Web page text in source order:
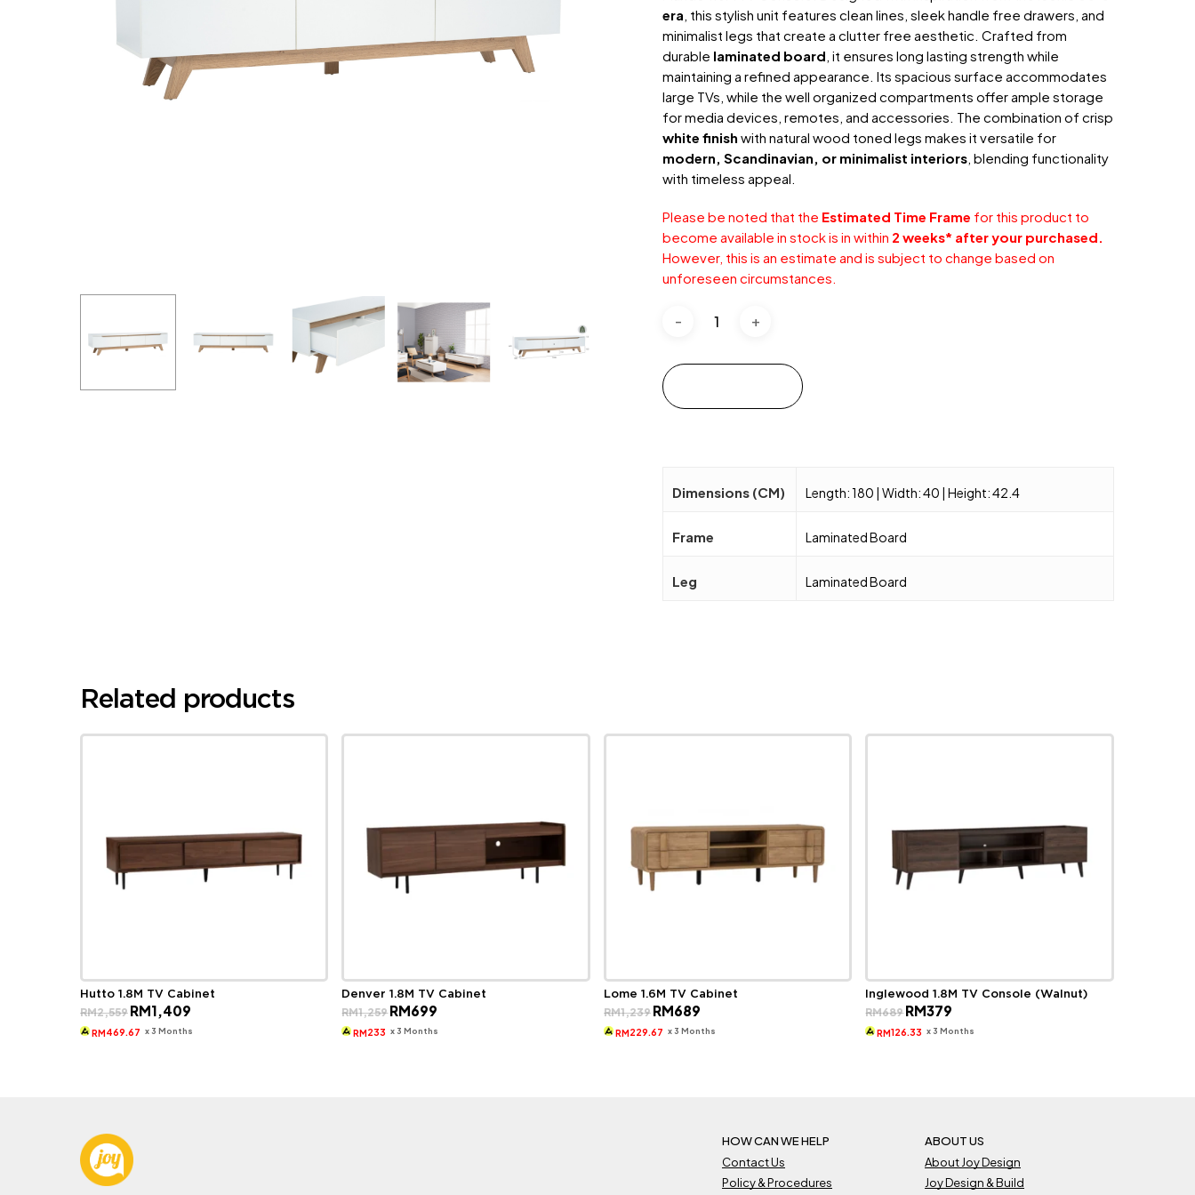
era , this stylish unit features clean lines, sleek handle free drawers, and
minimalist legs that create a clutter free aesthetic. Crafted from
durable laminated board , it ensures long lasting strength while
maintaining a refined appearance. Its spacious surface accommodates
large TVs, while the well organized compartments offer ample storage
for media devices, remotes, and accessories. The combination of crisp
white finish with natural wood toned legs makes it versatile for
modern, Scandinavian, or minimalist interiors , blending functionality
with timeless appeal.
Please be noted that the Estimated Time Frame for this product to
become available in stock is in within 2 weeks* after your purchased.
However, this is an estimate and is subject to change based on
unforeseen circumstances.
Dimensions (CM) Length: 180 | Width: 40 | Height: 42.4
Frame Laminated Board
Leg Laminated Board
Related products
Hutto 1.8M TV Cabinet
RM2,559 Original
price
was:
RM1,409
is:
RM469.67 x 3 Months
Denver 1.8M TV Cabinet
RM1,259Original
price
was:
RM699
is:
RM233 x 3 Months
Lome 1.6M TV Cabinet
RM1,239 Original
price
was:
RM689Current
is:
RM229.67 x 3 Months
Inglewood 1.8M TV Console (Walnut)
RM689Original
price
was:
RM379
is:
RM126.33 x 3 Months
HOW CAN WE HELP
Contact Us
Policy & Procedures
ABOUT US
About Joy Design
Joy Design & Build